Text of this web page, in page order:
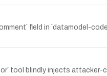
field in `datamodel-
tool blindly injects attacker-